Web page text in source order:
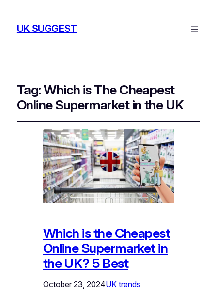
UK SUGGEST
Tag:Which is The Cheapest
Online Supermarket in the UK
Which is the Cheapest
Online Supermarket in
the UK? 5 Best
October 23, 2024UK trends